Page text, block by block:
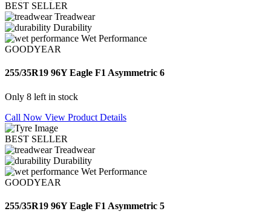
BEST SELLER
Treadwear
Durability
Wet Performance
GOODYEAR
255/35R19 96Y Eagle F1 Asymmetric 6
Only 8 left in stock
Call Now View Product Details
BEST SELLER
Treadwear
Durability
Wet Performance
GOODYEAR
255/35R19 96Y Eagle F1 Asymmetric 5